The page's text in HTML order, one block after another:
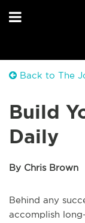
Back to The
Build
Daily
By Chris Brown
Behind any
accomplish